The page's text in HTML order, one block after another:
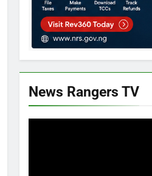
News Rangers TV